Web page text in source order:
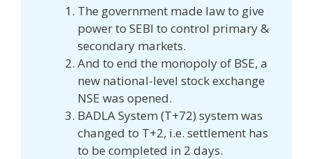
The government made law to give
power to SEBI to control primary &
secondary markets.
And to end the monopoly of BSE, a
new national-level stock exchange
NSE was opened.
BADLA System (T+72) system was
changed to T+2, i.e. settlement has
to be completed in 2 days.